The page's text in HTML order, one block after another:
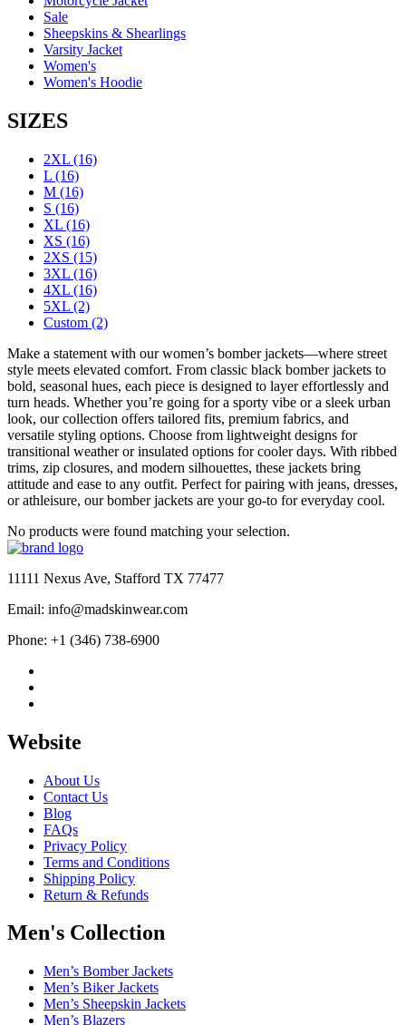
Sale
Sheepskins & Shearlings
Varsity Jacket
Women's
Women's Hoodie
SIZES
2XL (16)
L (16)
M (16)
S (16)
XL (16)
XS (16)
2XS (15)
3XL (16)
4XL (16)
5XL (2)
Custom (2)
Make a statement with our women’s bomber jackets—where street
style meets elevated comfort. From classic black bomber jackets to
bold, seasonal hues, each piece is designed to layer effortlessly and
turn heads. Whether you’re going for a sporty vibe or a sleek urban
look, our collection offers tailored fits, premium fabrics, and
versatile styling options. Choose from lightweight designs for
transitional weather or insulated options for cooler days. With ribbed
trims, zip closures, and modern silhouettes, these jackets bring
attitude and ease to any outfit. Perfect for pairing with jeans, dresses,
or athleisure, our bomber jackets are your go-to for everyday cool.
No products were found matching your selection.
11111 Nexus Ave, Stafford TX 77477
Email: info@madskinwear.com
Phone: +1 (346) 738-6900
Website
About Us
Contact Us
Blog
FAQs
Privacy Policy
Terms and Conditions
Shipping Policy
Return & Refunds
Men's Collection
Men’s Bomber Jackets
Men’s Biker Jackets
Men’s Sheepskin Jackets
Men’s Blazers